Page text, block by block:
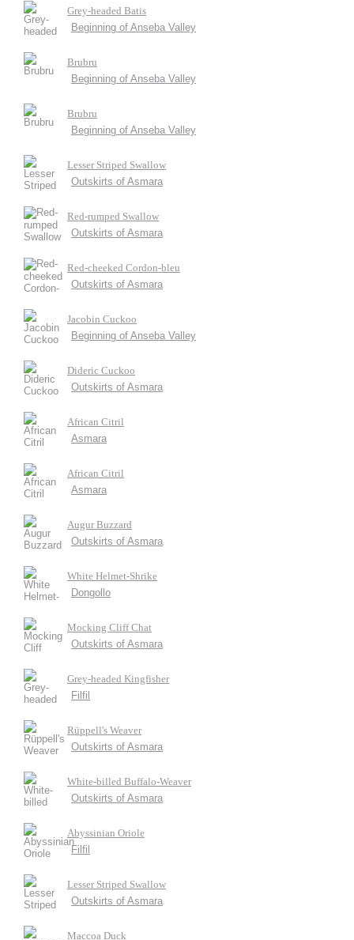
Grey-headed Batis
Beginning of Anseba Valley
Brubru
Beginning of Anseba Valley
Brubru
Beginning of Anseba Valley
Lesser Striped Swallow
Outskirts of Asmara
Red-rumped Swallow
Outskirts of Asmara
Red-cheeked Cordon-bleu
Outskirts of Asmara
Jacobin Cuckoo
Beginning of Anseba Valley
Dideric Cuckoo
Outskirts of Asmara
African Citril
Asmara
African Citril
Asmara
Augur Buzzard
Outskirts of Asmara
White Helmet-Shrike
Dongollo
Mocking Cliff Chat
Outskirts of Asmara
Grey-headed Kingfisher
Filfil
Rüppell's Weaver
Outskirts of Asmara
White-billed Buffalo-Weaver
Outskirts of Asmara
Abyssinian Oriole
Filfil
Lesser Striped Swallow
Outskirts of Asmara
Maccoa Duck